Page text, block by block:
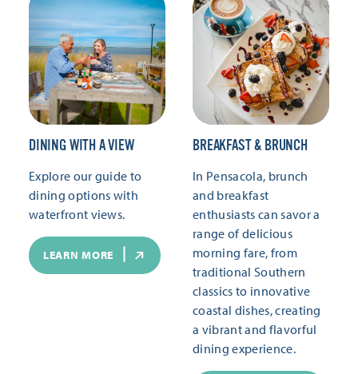
DINING WITH A VIEW
Explore our guide to
dining options with
waterfront views.
LEARN MORE
BREAKFAST & BRUNCH
In Pensacola, brunch
and breakfast
enthusiasts can savor a
range of delicious
morning fare, from
traditional Southern
classics to innovative
coastal dishes, creating
a vibrant and flavorful
dining experience.